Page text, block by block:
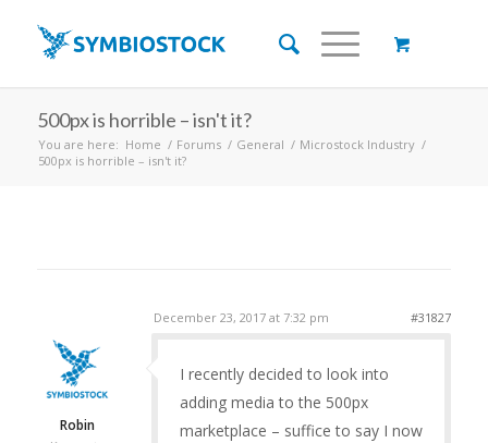
500px is horrible – isn't it?
You are here: Home / Forums / General / Microstock Industry /
500px is horrible – isn't it?
December 23, 2017 at 7:32 pm #31827
Robin
I recently decided to look into
adding media to the 500px
marketplace – suffice to say I now